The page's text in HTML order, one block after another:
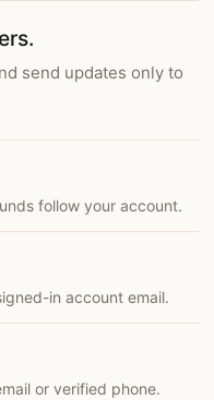
send updates only to
follow your account.
in account email.
or verified phone.